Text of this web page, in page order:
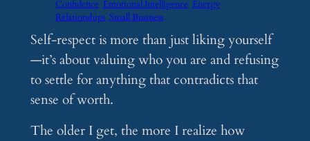
Confidence Emotional Intelligence Energy
Relationships Small Business
Self-respect is more than just liking yourself
—it’s about valuing who you are and refusing
to settle for anything that contradicts that
sense of worth.
The older I get, the more I realize how